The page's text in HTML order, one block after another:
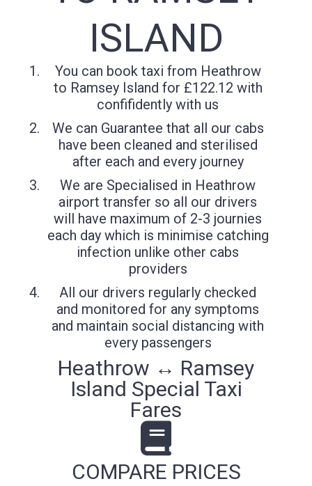
ISLAND
You can book taxi from Heathrow
to Ramsey Island for £122.12 with
confifidently with us
We can Guarantee that all our cabs
have been cleaned and sterilised
after each and every journey
We are Specialised in Heathrow
airport transfer so all our drivers
will have maximum of 2-3 journies
each day which is minimise catching
infection unlike other cabs
providers
All our drivers regularly checked
and monitored for any symptoms
and maintain social distancing with
every passengers
Heathrow ↔ Ramsey
Island Special Taxi
Fares
COMPARE PRICES